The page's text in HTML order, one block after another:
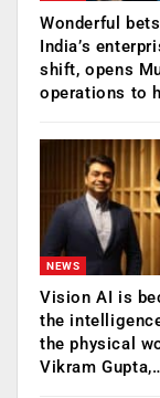
Wonderful
India’s
shift, opens
operations to
NEWS
Vision AI is
the
the physical
Vikram